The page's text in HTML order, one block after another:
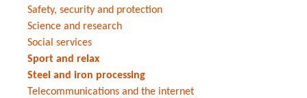
Safety, security and protection
Science and research
Social services
Sport and relax
Steel and iron processing
Telecommunications and the internet